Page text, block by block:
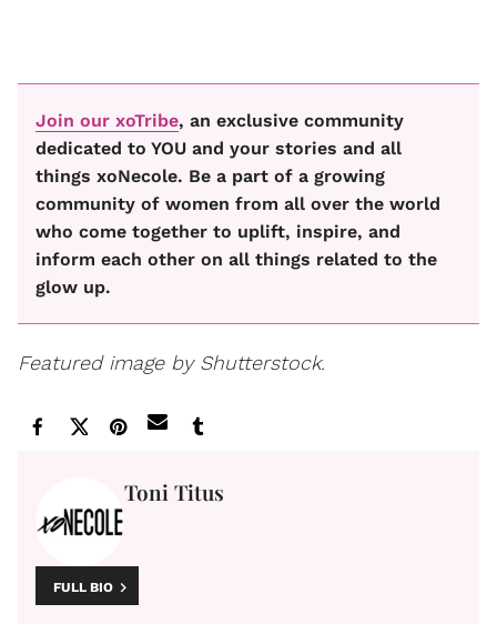
Join our xoTribe, an exclusive community
dedicated to YOU and your stories and all
things xoNecole. Be a part of a growing
community of women from all over the world
who come together to uplift, inspire, and
inform each other on all things related to the
glow up.
Featured image by Shutterstock.
Toni Titus
FULL BIO